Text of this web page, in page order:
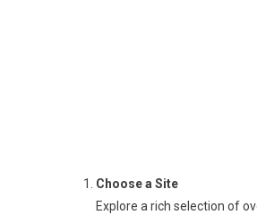
Choose a Site
Explore a rich selection of